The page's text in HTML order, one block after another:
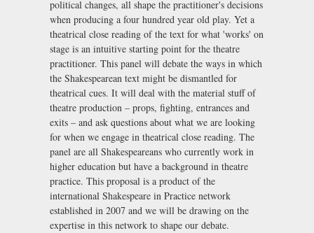
political changes, all shape the practitioner's decisions
when producing a four hundred year old play. Yet a
theatrical close reading of the text for what 'works' on
stage is an intuitive starting point for the theatre
practitioner. This panel will debate the ways in which
the Shakespearean text might be dismantled for
theatrical cues. It will deal with the material stuff of
theatre production – props, fighting, entrances and
exits – and ask questions about what we are looking
for when we engage in theatrical close reading. The
panel are all Shakespeareans who currently work in
higher education but have a background in theatre
practice. This proposal is a product of the
international Shakespeare in Practice network
established in 2007 and we will be drawing on the
expertise in this network to shape our debate.